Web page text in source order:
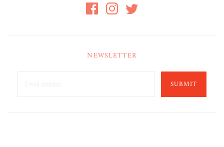
NEWSLETTER
SUBMIT